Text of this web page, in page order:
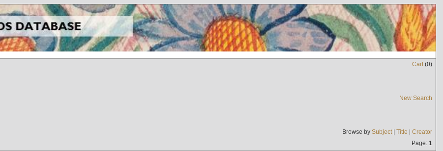
Cart(0)
New Search
Browse by Subject| Title | Creator
Page: 1